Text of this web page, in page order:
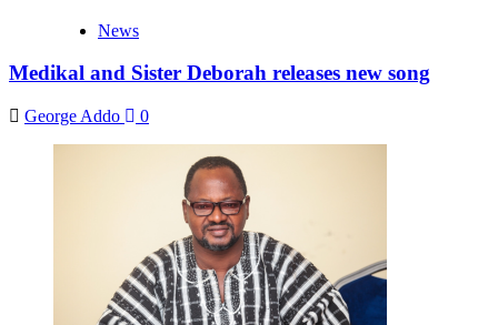
News
Medikal and Sister Deborah releases new song
George Addo 0